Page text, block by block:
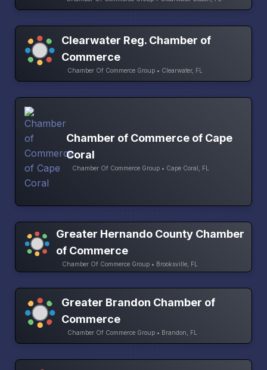
Clearwater Reg. Chamber of
Commerce
Chamber Of Commerce Group • Clearwater, FL
Chamber of Commerce of Cape
Coral
Chamber Of Commerce Group • Cape Coral, FL
Greater Hernando County Chamber
of Commerce
Chamber Of Commerce Group • Brooksville, FL
Greater Brandon Chamber of
Commerce
Chamber Of Commerce Group • Brandon, FL